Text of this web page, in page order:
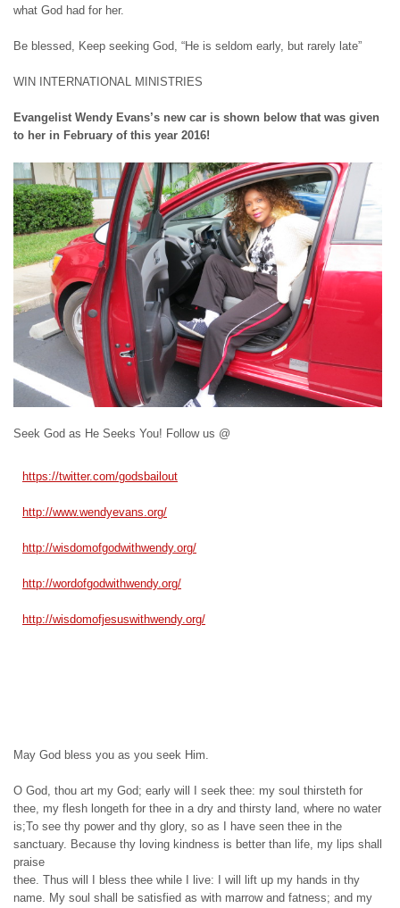
what God had for her.
Be blessed, Keep seeking God, “He is seldom early, but rarely late”
WIN INTERNATIONAL MINISTRIES
Evangelist Wendy Evans’s new car is shown below that was given
to her in February of this year 2016!
Seek God as He Seeks You! Follow us @
https://twitter.com/godsbailout
http://www.wendyevans.org/
http://wisdomofgodwithwendy. org/
http://wordofgodwithwendy.org/
http://wisdomofjesuswithwendy. org/
May God bless you as you seek Him.
O God, thou art my God; early will I seek thee: my soul thirsteth for
thee, my flesh longeth for thee in a dry and thirsty land, where no water
is;To see thy power and thy glory, so as I have seen thee in the
sanctuary. Because thy loving kindness is better than life, my lips shall
praise
thee. Thus will I bless thee while I live: I will lift up my hands in thy
name. My soul shall be satisfied as with marrow and fatness; and my